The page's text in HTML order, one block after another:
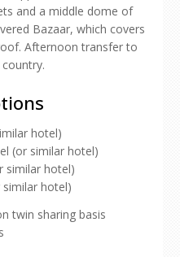
and a middle dome of
Bazaar, which covers
Afternoon transfer to
hotel)
(or similar hotel)
similar hotel)
hotel)
twin sharing basis